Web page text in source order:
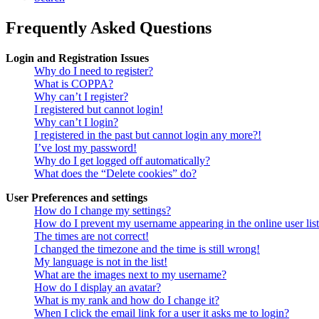
Frequently Asked Questions
Login and Registration Issues
Why do I need to register?
What is COPPA?
Why can’t I register?
I registered but cannot login!
Why can’t I login?
I registered in the past but cannot login any more?!
I’ve lost my password!
Why do I get logged off automatically?
What does the “Delete cookies” do?
User Preferences and settings
How do I change my settings?
How do I prevent my username appearing in the online user
The times are not correct!
I changed the timezone and the time is still wrong!
My language is not in the list!
What are the images next to my username?
How do I display an avatar?
What is my rank and how do I change it?
When I click the email link for a user it asks me to login?